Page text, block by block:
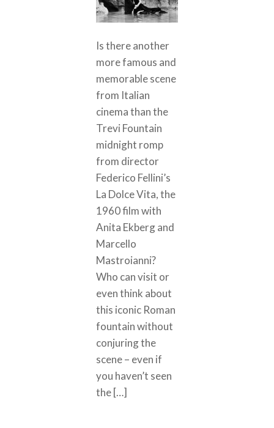
Is there another
more famous and
memorable scene
from Italian
cinema than the
Trevi Fountain
midnight romp
from director
Federico Fellini’s
La Dolce Vita, the
1960 film with
Anita Ekberg and
Marcello
Mastroianni?
Who can visit or
even think about
this iconic Roman
fountain without
conjuring the
scene – even if
you haven’t seen
the […]